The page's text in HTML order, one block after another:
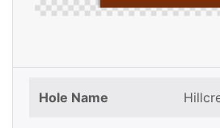
Hole Name